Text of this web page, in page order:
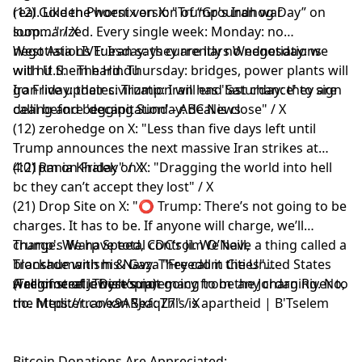
real. Like the worst version of “Groundhog Day” on
loop…." / X
(12) Golden Phoenix on X: "Trump's Iran war
summarized. Every single week: Monday: no
negotiations Tuesday: they are liars Wednesday: we
will hit them hard. Thursday: bridges, power plants will
go Friday: their civilization will end Saturday: they are
calling and begging Sunday: deal is close" / X
West Asia LIVE: Iran says currently no negotiations
with U.S. - The Hindu
Iran live updates: Trump: Iran has 'last chance' to sign
deal before 'decapitation' - ABC News
(12) zerohedge on X: "Less than five days left until
Trump announces the next massive Iran strikes at
4:01pm on Friday" / X
(12) Rania Khalek on X: "Dragging the world into hell
bc they can’t accept they lost" / X
(21) Drop Site on X: "⭕️ Trump: There’s not going to be
charges. It has to be. If anyone will charge, we’ll
charge. We have total control. We have a thing called a
blockade with his Navy. They call it the United States
wall of steel. There’s not going to be any charging. No,
no. https://t.co/x9ARJxfqZ7" / X
Trump's Warp Speed, CDC’s Jim O’Neill,
Transhumanism & Gaza "Freedom Cities"
(Technocratic Dystopia)
A regime of Jewish supremacy from the Jordan River to
the Mediterranean Sea: This is apartheid | B'Tselem